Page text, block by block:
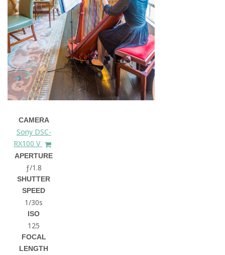
CAMERA
Sony DSC-
RX100 V
APERTURE
ƒ/1.8
SHUTTER
SPEED
1/30s
ISO
125
FOCAL
LENGTH